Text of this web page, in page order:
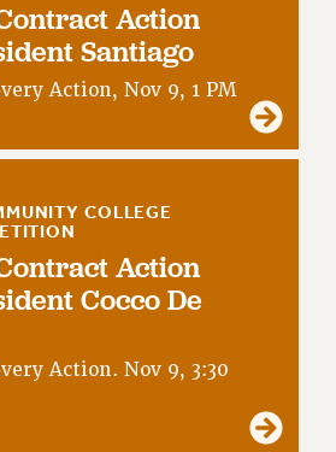
INFORMATION
AND ADVISORS
Action
Santiago
Action, Nov 9, 1 PM
COLLEGE
Action
Cocco De
Action. Nov 9, 3:30